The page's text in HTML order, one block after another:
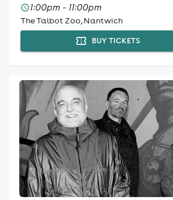
1:00pm - 11:00pm
The Talbot Zoo, Nantwich
BUY TICKETS